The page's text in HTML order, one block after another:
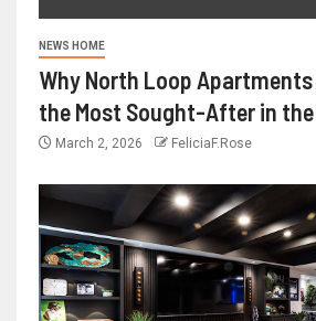
NEWS HOME
Why North Loop
the Most Sought-After in
March 2, 2026 FeliciaF.Rose